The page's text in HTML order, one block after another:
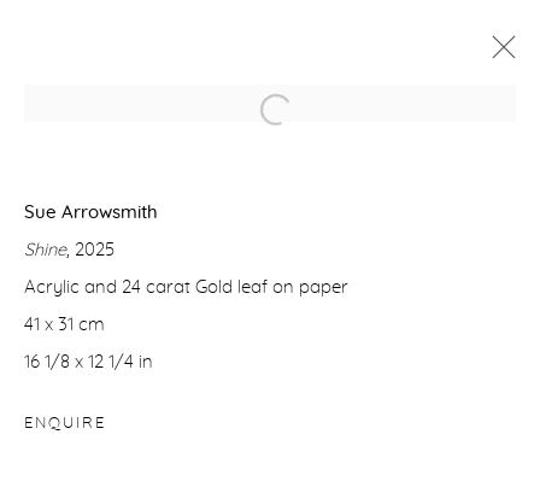
WORKS OVERVIEW
Manage cookies
Sue Arrowsmith
Shine, 2025
Acrylic and 24 carat Gold leaf on paper
41 x 31 cm
16 1/8 x 12 1/4 in
ENQUIRE